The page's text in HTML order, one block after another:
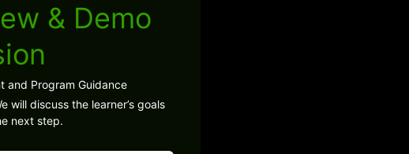
& Demo
and Program Guidance
will discuss the learner’s goals
next step.